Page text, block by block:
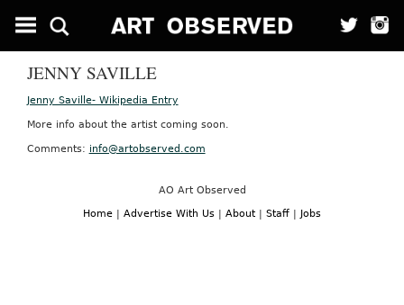
JENNY SAVILLE
Jenny Saville- Wikipedia Entry
More info about the artist coming soon.
Comments: info@artobserved.com
AO Art Observed
Home | Advertise With Us | About | Staff | Jobs